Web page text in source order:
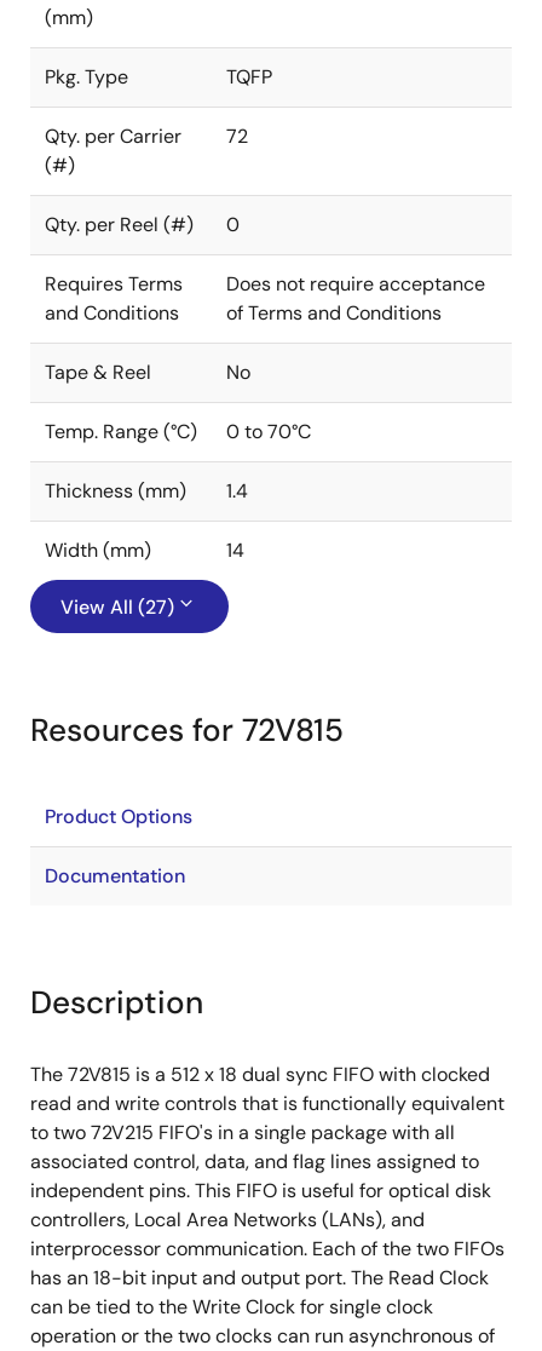
(mm)
Pkg. Type TQFP
Qty. per Carrier
(#)
72
Qty. per Reel (#) 0
Requires Terms
and Conditions
Does not require acceptance
of Terms and Conditions
Tape & Reel No
Temp. Range (°C) 0 to 70°C
Thickness (mm) 1.4
Width (mm) 14
View All (27)
Resources for 72V815
Product Options
Documentation
Description
The 72V815 is a 512 x 18 dual sync FIFO with clocked
read and write controls that is functionally equivalent
to two 72V215 FIFO's in a single package with all
associated control, data, and flag lines assigned to
independent pins. This FIFO is useful for optical disk
controllers, Local Area Networks (LANs), and
interprocessor communication. Each of the two FIFOs
has an 18-bit input and output port. The Read Clock
can be tied to the Write Clock for single clock
operation or the two clocks can run asynchronous of